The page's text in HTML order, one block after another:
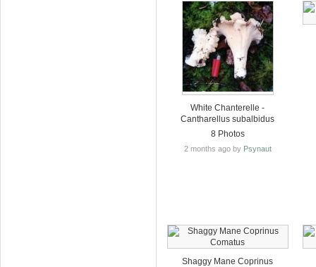
White Chanterelle -
Cantharellus subalbidus
8 Photos
2 months ago by Psynaut
Shaggy Mane Coprinus